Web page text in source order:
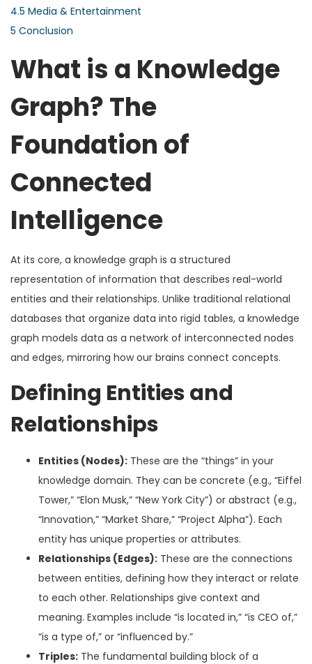
4.5 Media & Entertainment
5 Conclusion
What is a Knowledge
Graph? The
Foundation of
Connected
Intelligence
At its core, a knowledge graph is a structured
representation of information that describes real-world
entities and their relationships. Unlike traditional relational
databases that organize data into rigid tables, a knowledge
graph models data as a network of interconnected nodes
and edges, mirroring how our brains connect concepts.
Defining Entities and
Relationships
Entities (Nodes): These are the “things” in your
knowledge domain. They can be concrete (e.g., “Eiffel
Tower,” “Elon Musk,” “New York City”) or abstract (e.g.,
“Innovation,” “Market Share,” “Project Alpha”). Each
entity has unique properties or attributes.
Relationships (Edges): These are the connections
between entities, defining how they interact or relate
to each other. Relationships give context and
meaning. Examples include “is located in,” “is CEO of,”
“is a type of,” or “influenced by.”
Triples: The fundamental building block of a